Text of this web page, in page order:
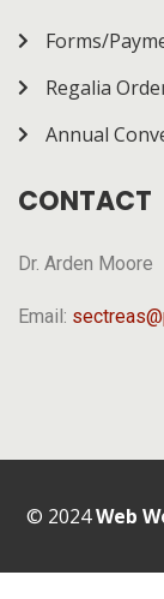
Forms/
Regalia
Annual
CONTACT
Dr. Arden Moore
Email:
© 2024Web